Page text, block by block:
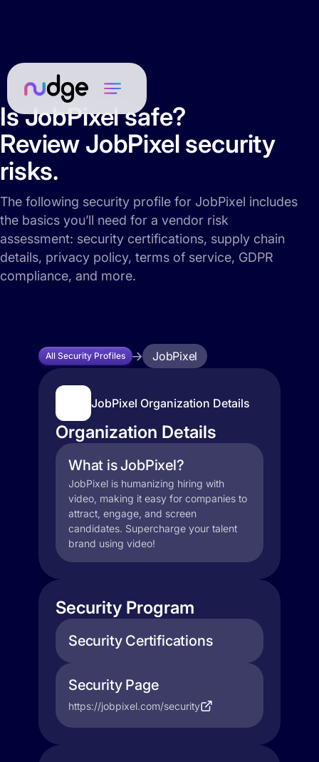
Is JobPixel safe?
Review JobPixel security
risks.
The following security profile for JobPixel includes
the basics you’ll need for a vendor risk
assessment: security certifications, supply chain
details, privacy policy, terms of service, GDPR
compliance, and more.
All Security Profiles JobPixel
JobPixel Organization Details
Organization Details
What is JobPixel?
JobPixel is humanizing hiring with
video, making it easy for companies to
attract, engage, and screen
candidates. Supercharge your talent
brand using video!
Security Program
Security Certifications
Security Page
https://jobpixel.com/security